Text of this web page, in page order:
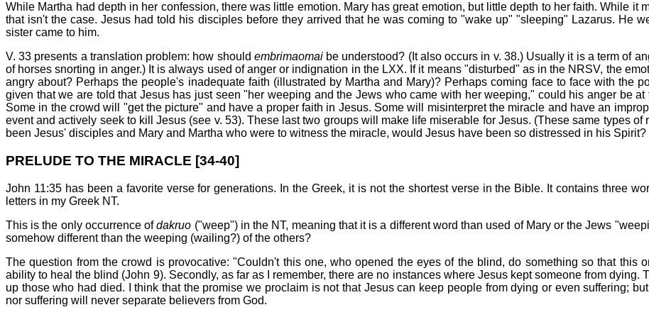
While Martha had depth in her confession, there was little emotion. Mary has great emotion, but little depth to her faith. While it
that isn't the case. Jesus had told his disciples before they arrived that he was coming to "wake up" "sleeping" Lazarus. He
sister came to him.
V. 33 presents a translation problem: how should embrimaomaibe understood? (It also occurs in v. 38.) Usually it is a term of
of horses snorting in anger.) It is always used of anger or indignation in the LXX. If it means "disturbed" as in the NRSV, the
angry about? Perhaps the people's inadequate faith (illustrated by Martha and Mary)? Perhaps coming face to face with the
given that we are told that Jesus has just seen "her weeping and the Jews who came with her weeping," could his anger be
Some in the crowd will "get the picture" and have a proper faith in Jesus. Some will misinterpret the miracle and have an
event and actively seek to kill Jesus (see v. 53). These last two groups will make life miserable for Jesus. (These same types
been Jesus' disciples and Mary and Martha who were to witness the miracle, would Jesus have been so distressed in his Spirit?
PRELUDE TO THE MIRACLE [34-40]
John 11:35 has been a favorite verse for generations. In the Greek, it is not the shortest verse in the Bible. It contains three
letters in my Greek NT.
This is the only occurrence ofdakruo ("weep") in the NT, meaning that it is a different word than used of Mary or the Jews
somehow different than the weeping (wailing?) of the others?
The question from the crowd is provocative: "Couldn't this one, who opened the eyes of the blind, do something so that this
ability to heal the blind (John 9). Secondly, as far as I remember, there are no instances where Jesus kept someone from
up those who had died. I think that the promise we proclaim is not that Jesus can keep people from dying or even suffering;
nor suffering will never separate believers from God.